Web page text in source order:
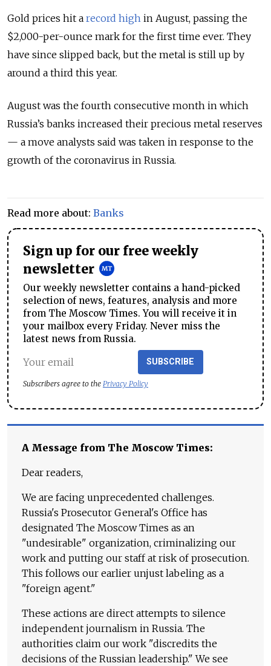
Gold prices hit a record high in August, passing the
$2,000-per-ounce mark for the first time ever. They
have since slipped back, but the metal is still up by
around a third this year.
August was the fourth consecutive month in which
Russia’s banks increased their precious metal reserves
— a move analysts said was taken in response to the
growth of the coronavirus in Russia.
Read more about: Banks
Sign up for our free weekly
newsletter
Our weekly newsletter contains a hand-picked
selection of news, features, analysis and more
from The Moscow Times. You will receive it in
your mailbox every Friday. Never miss the
latest news from Russia.
SUBSCRIBE
Subscribers agree to the Privacy Policy
A Message from The Moscow Times:
Dear readers,
We are facing unprecedented challenges.
Russia's Prosecutor General's Office has
designated The Moscow Times as an
"undesirable" organization, criminalizing our
work and putting our staff at risk of prosecution.
This follows our earlier unjust labeling as a
"foreign agent."
These actions are direct attempts to silence
independent journalism in Russia. The
authorities claim our work "discredits the
decisions of the Russian leadership." We see